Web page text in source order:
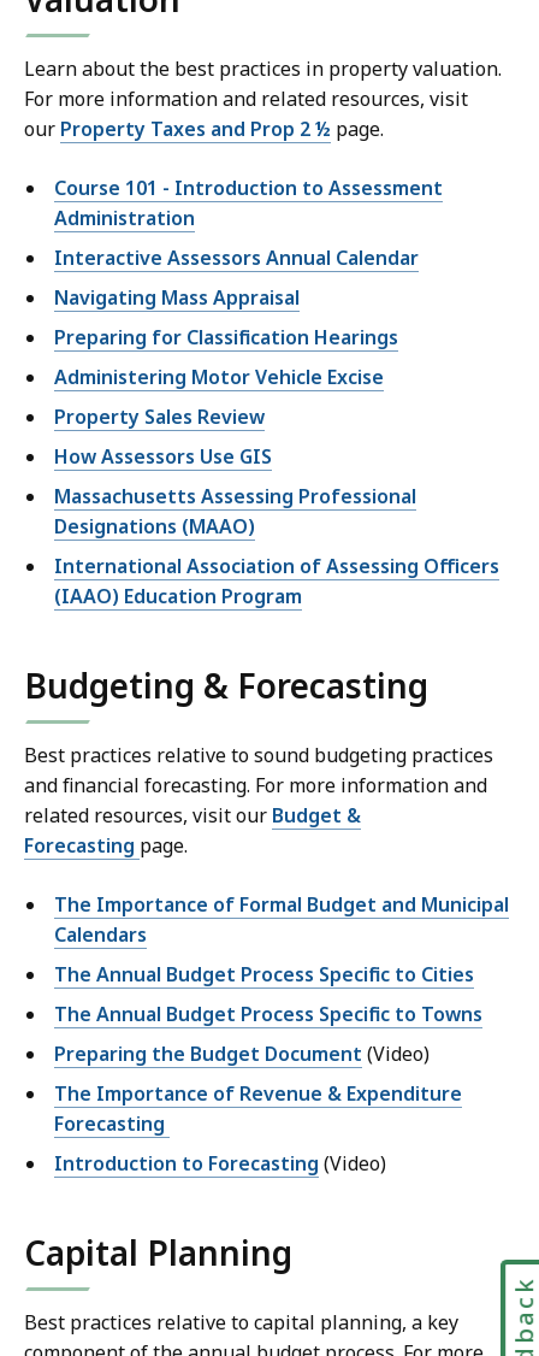
Learn about the best practices in property valuation.
For more information and related resources, visit
our Property Taxes and Prop 2 ½ page.
Course 101 - Introduction to Assessment
Administration
Interactive Assessors Annual Calendar
Navigating Mass Appraisal
Preparing for Classification Hearings
Administering Motor Vehicle Excise
Property Sales Review
How Assessors Use GIS
Massachusetts Assessing Professional
Designations (MAAO)
International Association of Assessing Officers
(IAAO) Education Program
Budgeting & Forecasting
Best practices relative to sound budgeting practices
and financial forecasting. For more information and
related resources, visit our Budget &
Forecasting page.
The Importance of Formal Budget and Municipal
Calendars
The Annual Budget Process Specific to Cities
The Annual Budget Process Specific to Towns
Preparing the Budget Document (Video)
The Importance of Revenue & Expenditure
Forecasting
Introduction to Forecasting (Video)
Capital Planning
Best practices relative to capital planning, a key